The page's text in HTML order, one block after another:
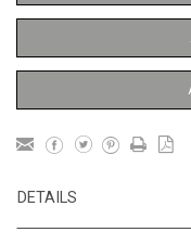
DETAILS